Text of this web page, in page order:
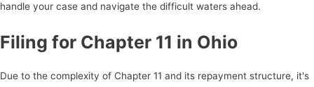
handle your case and navigate the difficult waters ahead.
Filing for Chapter 11 in Ohio
Due to the complexity of Chapter 11 and its repayment structure, it's